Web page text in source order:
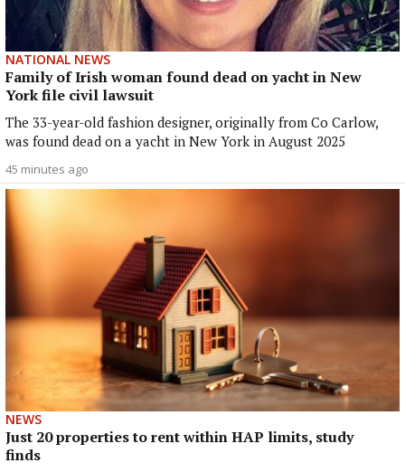
NATIONAL NEWS
Family of Irish woman found dead on yacht in New
York file civil lawsuit
The 33-year-old fashion designer, originally from Co Carlow,
was found dead on a yacht in New York in August 2025
45 minutes ago
NEWS
Just 20 properties to rent within HAP limits, study
finds